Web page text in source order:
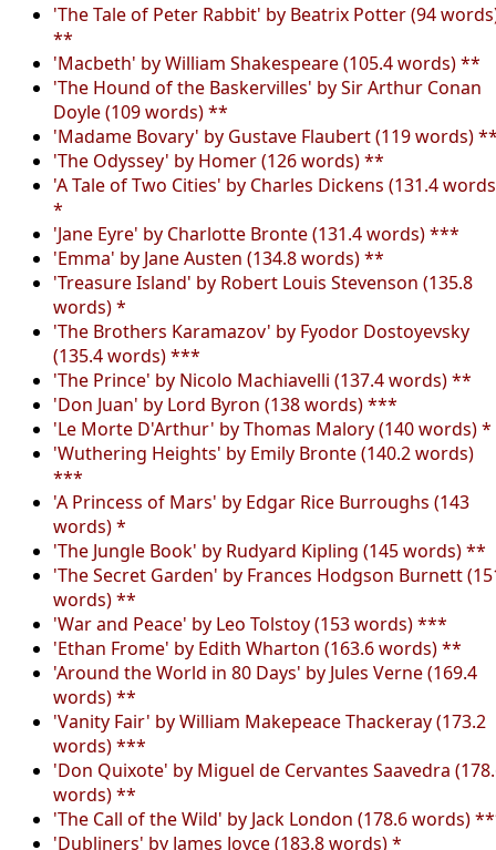
'The Tale of Peter Rabbit' by Beatrix Potter (94
**
'Macbeth' by William Shakespeare (105.4 words) **
'The Hound of the Baskervilles' by Sir Arthur Conan
Doyle (109 words) **
'Madame Bovary' by Gustave Flaubert (119 words)
'The Odyssey' by Homer (126 words) **
'A Tale of Two Cities' by Charles Dickens (131.4
*
'Jane Eyre' by Charlotte Bronte (131.4 words) ***
'Emma' by Jane Austen (134.8 words) **
'Treasure Island' by Robert Louis Stevenson (135.8
words) *
'The Brothers Karamazov' by Fyodor Dostoyevsky
(135.4 words) ***
'The Prince' by Nicolo Machiavelli (137.4 words) **
'Don Juan' by Lord Byron (138 words) ***
'Le Morte D'Arthur' by Thomas Malory (140 words) *
'Wuthering Heights' by Emily Bronte (140.2 words)
***
'A Princess of Mars' by Edgar Rice Burroughs (143
words) *
'The Jungle Book' by Rudyard Kipling (145 words) **
'The Secret Garden' by Frances Hodgson Burnett
words) **
'War and Peace' by Leo Tolstoy (153 words) ***
'Ethan Frome' by Edith Wharton (163.6 words) **
'Around the World in 80 Days' by Jules Verne (169.4
words) **
'Vanity Fair' by William Makepeace Thackeray (173.2
words) ***
'Don Quixote' by Miguel de Cervantes Saavedra
words) **
'The Call of the Wild' by Jack London (178.6 words)
'Dubliners' by James Joyce (183.8 words) *